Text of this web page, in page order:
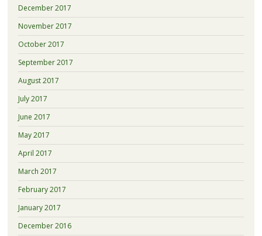
December 2017
November 2017
October 2017
September 2017
August 2017
July 2017
June 2017
May 2017
April 2017
March 2017
February 2017
January 2017
December 2016